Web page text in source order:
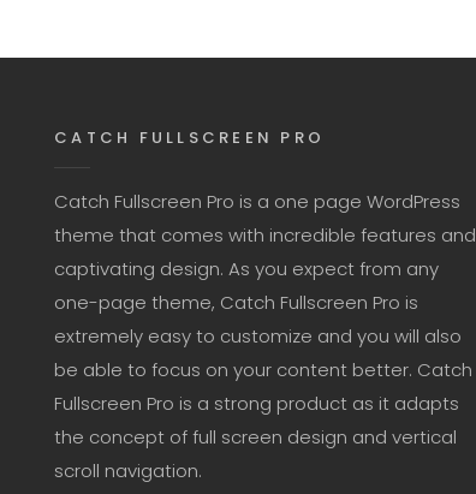
CATCH FULLSCREEN PRO
Catch Fullscreen Pro is a one page WordPress
theme that comes with incredible features and
captivating design. As you expect from any
one-page theme, Catch Fullscreen Pro is
extremely easy to customize and you will also
be able to focus on your content better. Catch
Fullscreen Pro is a strong product as it adapts
the concept of full screen design and vertical
scroll navigation.